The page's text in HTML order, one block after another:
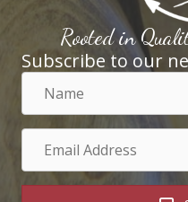
Rooted in
Subscribe to our
Name
Email
Address